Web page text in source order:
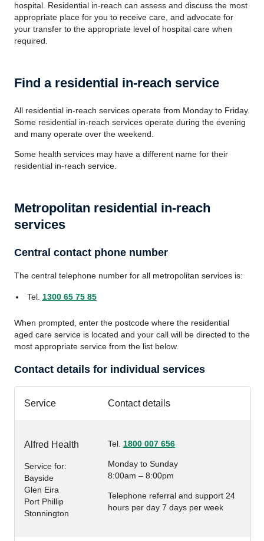
hospital. Residential in-reach can assess and discuss the most
appropriate place for you to receive care, and advocate for
your transfer to the appropriate level of hospital care when
required.
Find a residential in-reach service
All residential in-reach services operate from Monday to Friday.
Some residential in-reach services operate during the evening
and many operate over the weekend.
Some health services may have a different name for their
residential in-reach service.
Metropolitan residential in-reach
services
Central contact phone number
The central telephone number for all metropolitan services is:
Tel. 1300 65 75 85
When prompted, enter the postcode where the residential
aged care service is located and your call will be directed to the
most appropriate service from the list below.
Contact details for individual services
Service Contact details
Alfred Health
Service for:
Bayside
Glen Eira
Port Phillip
Stonnington
Tel. 1800 007 656
Monday to Sunday
8:00am – 8:00pm
Telephone referral and support 24
hours per day 7 days per week